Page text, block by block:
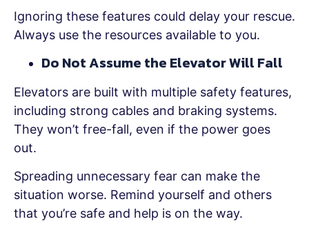
Ignoring these features could delay your rescue.
Always use the resources available to you.
Do Not Assume the Elevator Will Fall
Elevators are built with multiple safety features,
including strong cables and braking systems.
They won’t free-fall, even if the power goes
out.
Spreading unnecessary fear can make the
situation worse. Remind yourself and others
that you’re safe and help is on the way.